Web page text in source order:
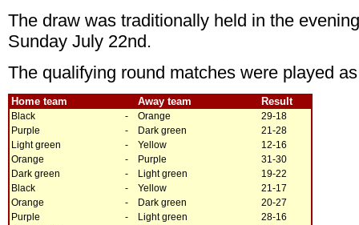
The draw was traditionally held in the
Sunday July 22nd.
The qualifying round matches were played
Home team Away team Result
Black - Orange
29-18
Purple
- Dark green
21-28
Light green
- Yellow
12-16
Orange
- Purple
31-30
Dark green
- Light green
19-22
Black
- Yellow
21-17
Orange
- Dark green
20-27
Purple
- Light green
28-16